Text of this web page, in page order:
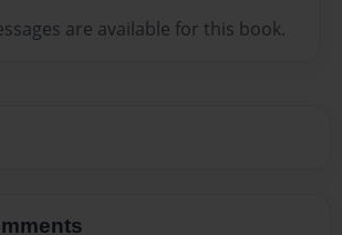
are available for this book.